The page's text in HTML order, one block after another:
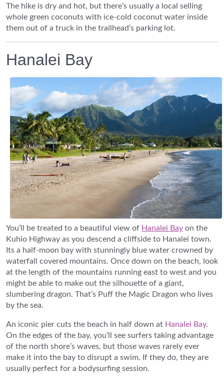
The hike is dry and hot, but there’s usually a local selling
whole green coconuts with ice-cold coconut water inside
them out of a truck in the trailhead’s parking lot.
Hanalei Bay
You’ll be treated to a beautiful view of Hanalei Bay on the
Kuhio Highway as you descend a cliffside to Hanalei town.
Its a half-moon bay with stunningly blue water crowned by
waterfall covered mountains. Once down on the beach, look
at the length of the mountains running east to west and you
might be able to make out the silhouette of a giant,
slumbering dragon. That’s Puff the Magic Dragon who lives
by the sea.
An iconic pier cuts the beach in half down at Hanalei Bay.
On the edges of the bay, you’ll see surfers taking advantage
of the north shore’s waves, but those waves rarely ever
make it into the bay to disrupt a swim. If they do, they are
usually perfect for a bodysurfing session.